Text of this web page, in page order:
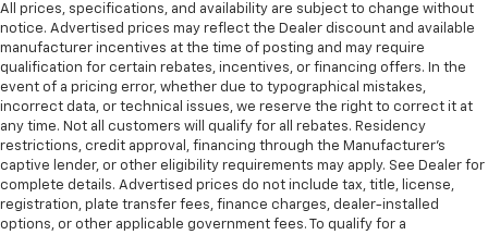
speed of the fan so you can be comfortable on your
drive no matter the temperature outside. Keep it
cool with manual air conditioning.
Manual tilt steering wheel - Easy to fit in. The most
comfortable position for your steering wheel while
you drive can mean having to squeeze past it to get
in and out of the vehicle. With the manual tilt
steering wheel it's easy to find the perfect fit for
all situations.
Manual reclining passenger seat - Lean back. Gain
All prices, specifications, and availability are subject to change without
notice. Advertised prices may reflect the Dealer discount and available
manufacturer incentives at the time of posting and may require
qualification for certain rebates, incentives, or financing offers. In the
event of a pricing error, whether due to typographical mistakes,
incorrect data, or technical issues, we reserve the right to correct it at
any time. Not all customers will qualify for all rebates. Residency
restrictions, credit approval, financing through the Manufacturer's
captive lender, or other eligibility requirements may apply. See Dealer for
complete details. Advertised prices do not include tax, title, license,
registration, plate transfer fees, finance charges, dealer-installed
options, or other applicable government fees. To qualify for a